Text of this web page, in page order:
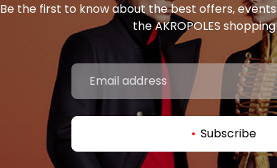
Be the first to know about the best offers,
the AKROPOLES
Subscribe